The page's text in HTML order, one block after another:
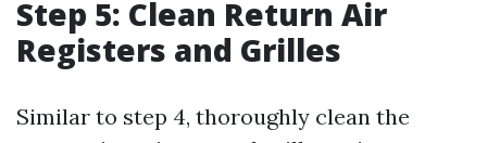
Step 5: Clean Return Air
Registers and Grilles
Similar to step 4, thoroughly clean the